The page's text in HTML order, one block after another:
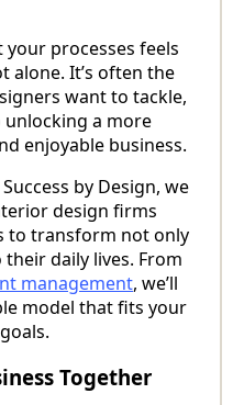
processes feels
alone. It’s often the
want to tackle,
unlocking a more
enjoyable business.
by Design, we
design firms
to transform not only
daily lives. From
management, we’ll
model that fits your
Together